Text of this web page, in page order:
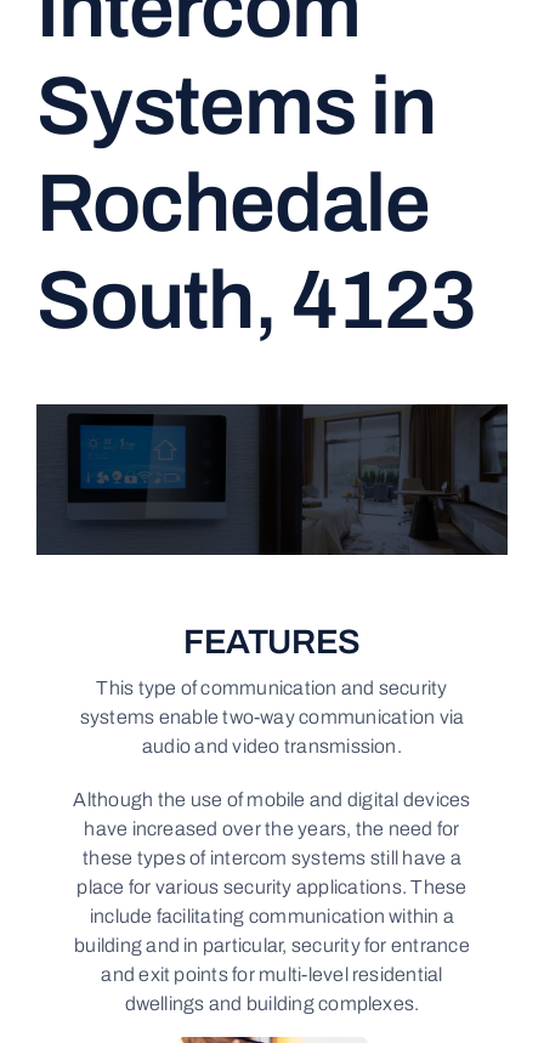
CONTACT
Systems in
Rochedale
South, 4123
FEATURES
This type of communication and security
systems enable two-way communication via
audio and video transmission.
Although the use of mobile and digital devices
have increased over the years, the need for
these types of intercom systems still have a
place for various security applications. These
include facilitating communication within a
building and in particular, security for entrance
and exit points for multi-level residential
dwellings and building complexes.